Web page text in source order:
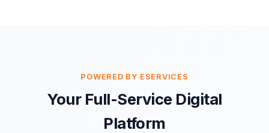
POWERED BY ESERVICES
Your Full-Service Digital
Platform